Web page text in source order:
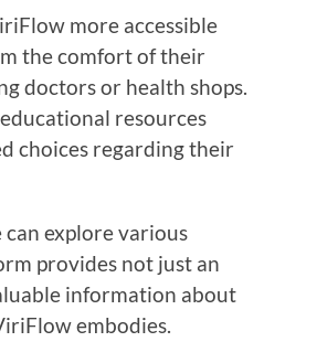
more accessible
the comfort of their
doctors or health shops.
resources
choices regarding their
explore various
provides not just an
information about
embodies.